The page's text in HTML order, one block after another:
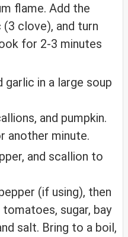
flame. Add the
(3 clove), and turn
for 2-3 minutes
and pumpkin.
another minute.
(if using), then
sugar, bay
salt. Bring to a boil,